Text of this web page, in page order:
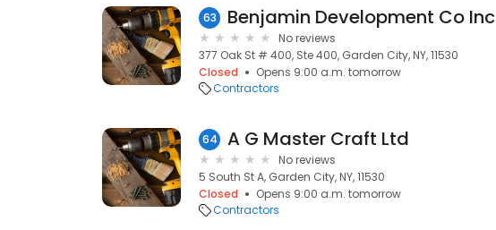
63 Benjamin Development Co Inc
No reviews
377 Oak St # 400, Ste 400, Garden City, NY, 11530
Closed
Opens 9:00 a.m. tomorrow
Contractors
64 A G Master Craft Ltd
No reviews
5 South St A, Garden City, NY, 11530
Closed
Opens 9:00 a.m. tomorrow
Contractors